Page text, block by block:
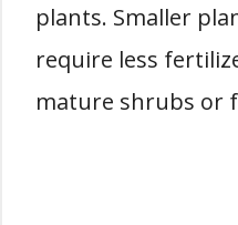
plants. Smaller
require less
mature shrubs or